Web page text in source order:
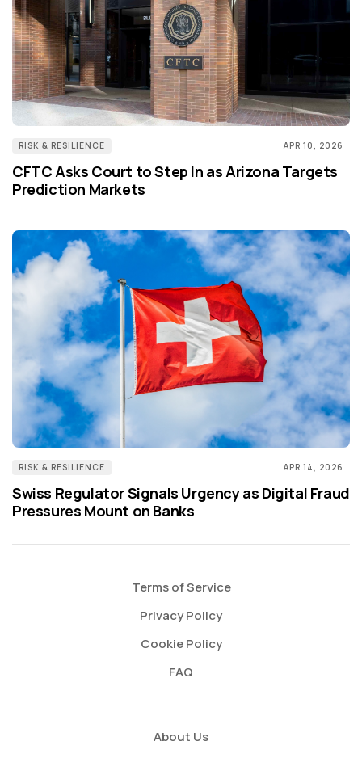
RISK & RESILIENCE APR 10, 2026
CFTC Asks Court to Step In as Arizona Targets
Prediction Markets
RISK & RESILIENCE APR 14, 2026
Swiss Regulator Signals Urgency as Digital Fraud
Pressures Mount on Banks
Terms of Service
Privacy Policy
Cookie Policy
FAQ
About Us